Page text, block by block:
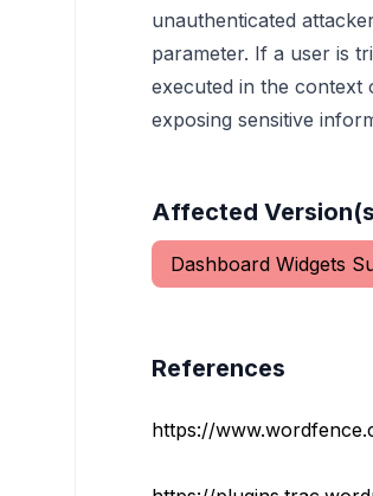
unauthenticated
parameter. If a user is
executed in the context
exposing sensitive
Affected
Dashboard Widgets
References
https://